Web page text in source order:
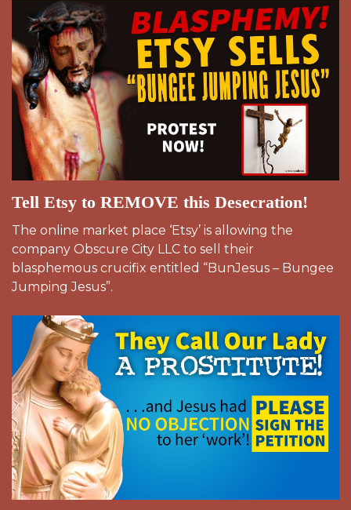
Tell Etsy to REMOVE this Desecration!
The online market place ‘Etsy’ is allowing the
company Obscure City LLC to sell their
blasphemous crucifix entitled “BunJesus – Bungee
Jumping Jesus”.